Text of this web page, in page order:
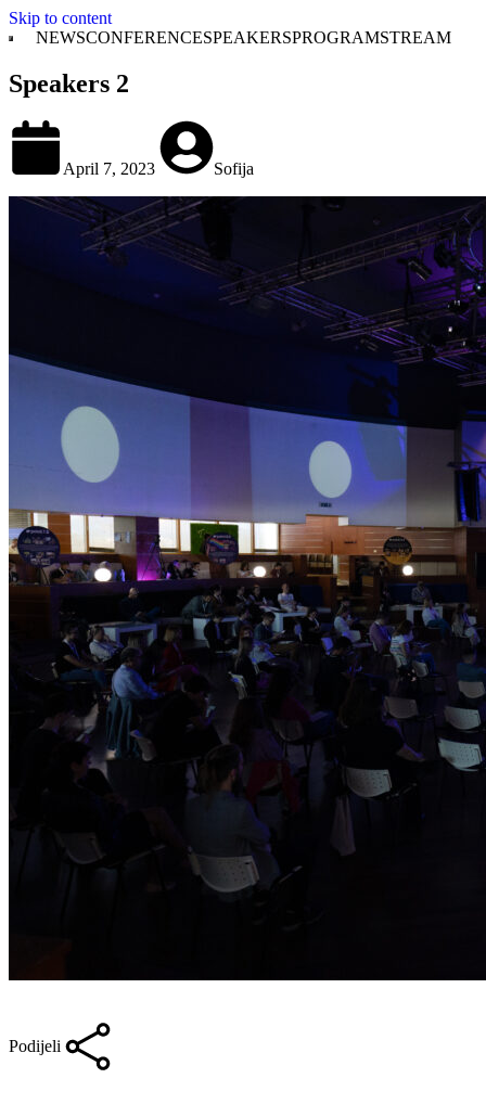
Skip to content
NEWSCONFERENCESPEAKERSPROGRAMSTREAM
Speakers 2
April 7, 2023 Sofija
Podijeli